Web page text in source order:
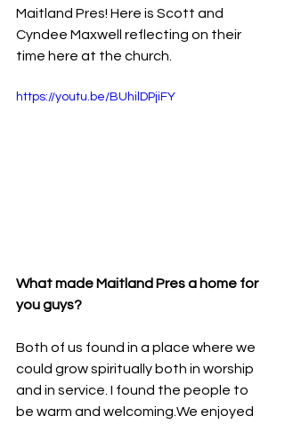
Maitland Pres! Here is Scott and
Cyndee Maxwell reflecting on their
time here at the church.
https://youtu.be/BUhilDPjiFY
What made Maitland Pres a home for
you guys?
Both of us found in a place where we
could grow spiritually both in worship
and in service. I found the people to
be warm and welcoming.We enjoyed